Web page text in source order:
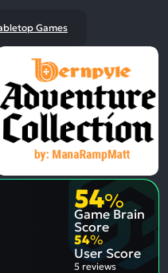
Games
54%
Game Brain
Score
54%
User Score
5 reviews